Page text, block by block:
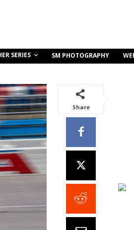
SERIES SM PHOTOGRAPHY
Share